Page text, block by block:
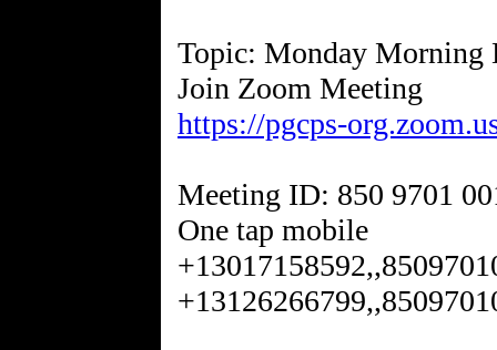
Topic: Monday Morning
https://pgcps-
Meeting ID: 850 9701
One tap mobile